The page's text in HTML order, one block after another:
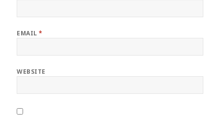
EMAIL*
WEBSITE